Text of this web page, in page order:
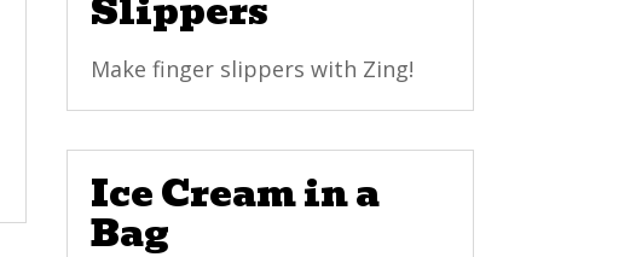
Make finger slippers with Zing!
Ice Cream in a
Bag